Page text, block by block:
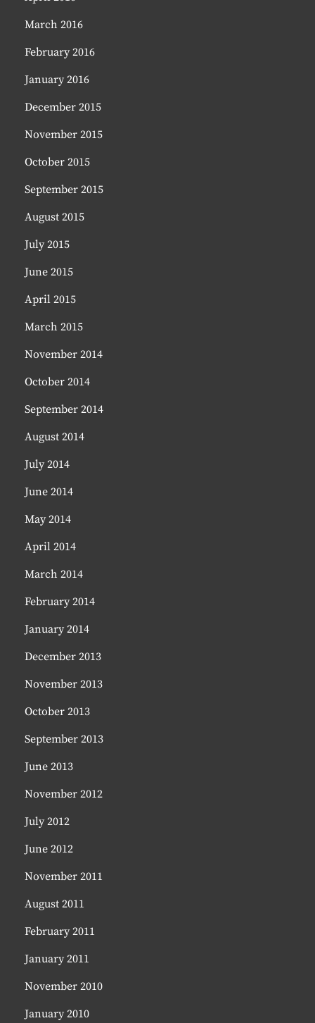
March 2016
February 2016
January 2016
December 2015
November 2015
October 2015
September 2015
August 2015
July 2015
June 2015
April 2015
March 2015
November 2014
October 2014
September 2014
August 2014
July 2014
June 2014
May 2014
April 2014
March 2014
February 2014
January 2014
December 2013
November 2013
October 2013
September 2013
June 2013
November 2012
July 2012
June 2012
November 2011
August 2011
February 2011
January 2011
November 2010
January 2010